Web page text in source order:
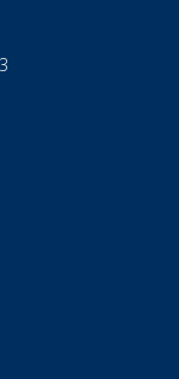
IMPACT,
a multi-cultural
who
Quality
some roles
are
churches